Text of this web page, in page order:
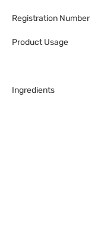
Registration Number
Product Usage
Ingredients